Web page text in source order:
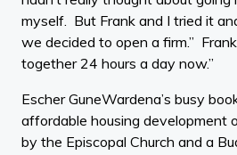
myself. But Frank and I tried it
we decided to open a firm.”
together 24 hours a day now.”
Escher GuneWardena’s busy
affordable housing development
by the Episcopal Church and a